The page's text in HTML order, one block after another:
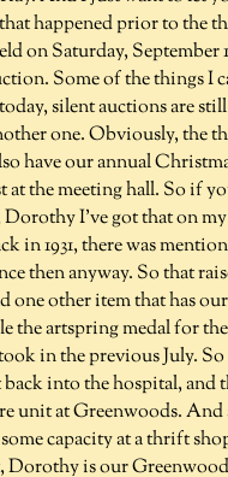
happened prior to the
on Saturday,
Some of the things
silent auctions are
one. Obviously, the
have our annual
at the meeting hall. So if
I've got that on
in 1931, there was
then anyway. So that
one other item that has
the artspring medal for
in the previous July.
into the hospital,
unit at Greenwoods.
capacity at a thrift
is our